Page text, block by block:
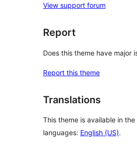
View support forum
Report
Does this theme have major
Report this theme
Translations
This theme is available in
languages: English (US).